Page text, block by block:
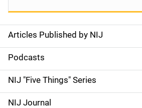
S
i
d
e
Articles Published by NIJ
Podcasts
NIJ "Five Things" Series
NIJ Journal